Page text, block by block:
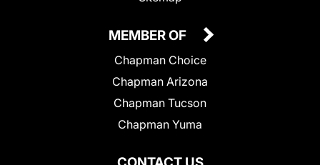
MEMBER OF
Chapman Choice
Chapman Arizona
Chapman Tucson
Chapman Yuma